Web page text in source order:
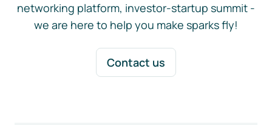
networking platform, investor-startup summit -
we are here to help you make sparks fly!
Contact us